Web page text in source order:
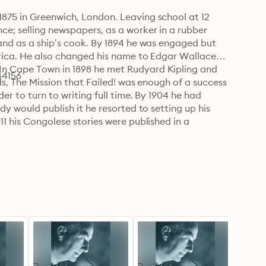
in Greenwich, London. Leaving school at 12
selling newspapers, as a worker in a rubber
as a ship’s cook. By 1894 he was engaged but
He also changed his name to Edgar Wallace
Town in 1898 he met Rudyard Kipling and
Mission that Failed! was enough of a success
to turn to writing full time. By 1904 he had
would publish it he resorted to setting up his
his Congolese stories were published in a
He also started his own racing papers,
racehorses and losing thousands gambling. A
large spending and debts. Wallace
famous thrillers he wrote variously in other
which amounted to ten volumes and screen
novels, 18 stage plays and 957 short stories.